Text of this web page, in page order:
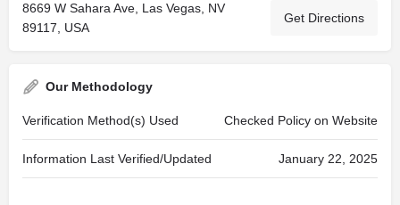
8669 W Sahara Ave, Las Vegas, NV
89117, USA
Get Directions
Our Methodology
Verification Method(s) Used Checked Policy on Website
Information Last Verified/Updated January 22, 2025